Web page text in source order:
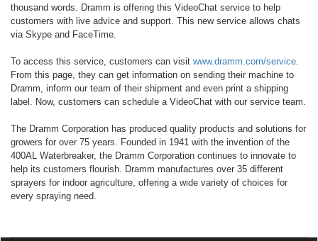
thousand words. Dramm is offering this VideoChat service to help
customers with live advice and support. This new service allows chats
via Skype and FaceTime.
To access this service, customers can visit www.dramm.com/service.
From this page, they can get information on sending their machine to
Dramm, inform our team of their shipment and even print a shipping
label. Now, customers can schedule a VideoChat with our service team.
The Dramm Corporation has produced quality products and solutions for
growers for over 75 years. Founded in 1941 with the invention of the
400AL Waterbreaker, the Dramm Corporation continues to innovate to
help its customers flourish. Dramm manufactures over 35 different
sprayers for indoor agriculture, offering a wide variety of choices for
every spraying need.